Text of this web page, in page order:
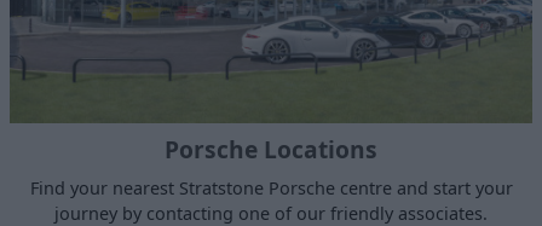
Porsche Locations
Find your nearest Stratstone Porsche centre and start your
journey by contacting one of our friendly associates.